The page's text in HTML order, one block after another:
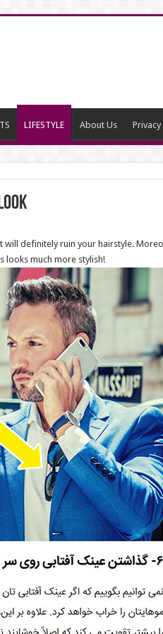
LIFESTYLE About Us Privacy
will definitely ruin your hairstyle.
looks much more stylish!